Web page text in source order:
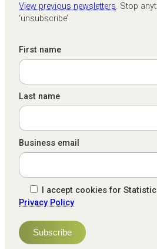
View previous newsletters. Stop
‘unsubscribe’.
First name
Last name
Business email
I accept cookies for
Privacy Policy